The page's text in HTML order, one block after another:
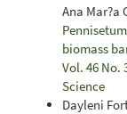
Ana Mar?a
biomass
Vol. 46 No.
Science
Dayleni